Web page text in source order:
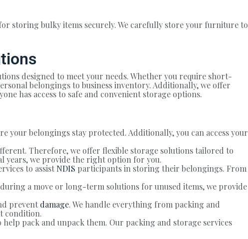
storing bulky items securely. We carefully store your furniture to
designed to meet your needs. Whether you require short-
belongings to business inventory. Additionally, we offer
has access to safe and convenient storage options.
your belongings stay protected. Additionally, you can access your
Therefore, we offer flexible storage solutions tailored to
years, we provide the right option for you.
to assist NDIS participants in storing their belongings. From
a move or long-term solutions for unused items, we provide
prevent damage. We handle everything from packing and
condition.
pack and unpack them. Our packing and storage services